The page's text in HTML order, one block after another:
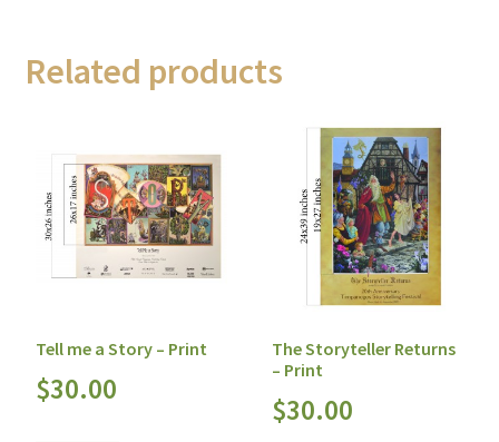
Related products
Tell me a Story – Print
$30.00
The Storyteller Returns
– Print
$30.00